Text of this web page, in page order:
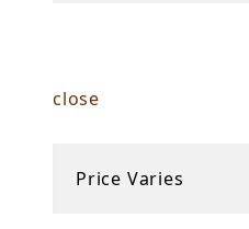
close
Price Varies